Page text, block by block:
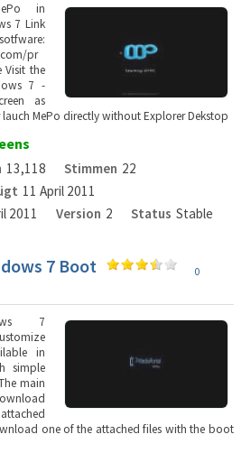
in
7 Link
pr
Visit the
7 -
as
MePo directly without Explorer Dekstop
13,118 Stimmen 22
11 April 2011
2011 Version 2 Status Stable
7 Boot
0
7
in
simple
main
one of the attached files with the boot